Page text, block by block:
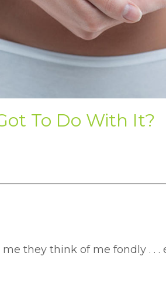
To Do With It?
me they think of me fondly . .